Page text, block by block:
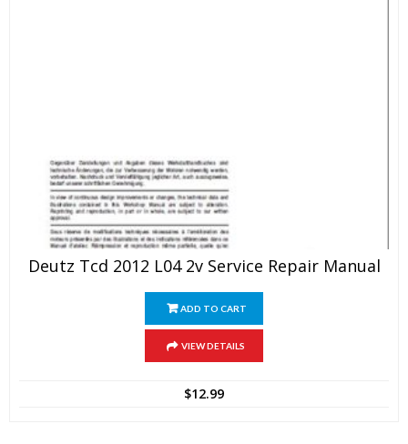
Deutz Tcd 2012 L04 2v Service Repair Manual
ADD TO CART
VIEW DETAILS
$12.99